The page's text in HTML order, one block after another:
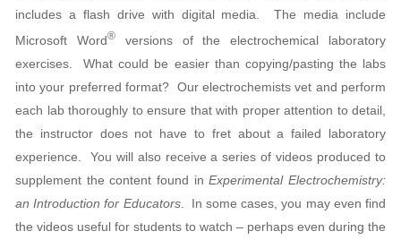
includes a flash drive with digital media. The media include
Microsoft Word®versions of the electrochemical laboratory
exercises. What could be easier than copying/pasting the labs
into your preferred format? Our electrochemists vet and perform
each lab thoroughly to ensure that with proper attention to detail,
the instructor does not have to fret about a failed laboratory
experience. You will also receive a series of videos produced to
supplement the content found inExperimental Electrochemistry:
an Introduction for Educators. In some cases, you may even find
the videos useful for students to watch – perhaps even during the